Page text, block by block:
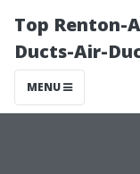
Top Renton-
Ducts-Air-
MENU